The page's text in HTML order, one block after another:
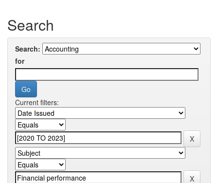
Search
Search:
for
Current filters: